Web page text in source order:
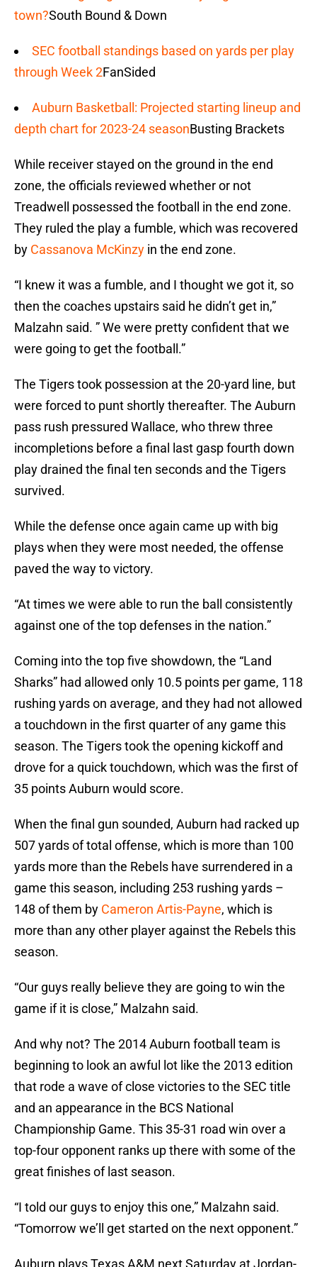
town?South Bound & Down
SEC football standings based on yards per play
through Week 2FanSided
Auburn Basketball: Projected starting lineup and
depth chart for 2023-24 seasonBusting Brackets
While receiver stayed on the ground in the end
zone, the officials reviewed whether or not
Treadwell possessed the football in the end zone.
They ruled the play a fumble, which was recovered
by Cassanova McKinzy in the end zone.
“I knew it was a fumble, and I thought we got it, so
then the coaches upstairs said he didn’t get in,”
Malzahn said. ” We were pretty confident that we
were going to get the football.”
The Tigers took possession at the 20-yard line, but
were forced to punt shortly thereafter. The Auburn
pass rush pressured Wallace, who threw three
incompletions before a final last gasp fourth down
play drained the final ten seconds and the Tigers
survived.
While the defense once again came up with big
plays when they were most needed, the offense
paved the way to victory.
“At times we were able to run the ball consistently
against one of the top defenses in the nation.”
Coming into the top five showdown, the “Land
Sharks” had allowed only 10.5 points per game, 118
rushing yards on average, and they had not allowed
a touchdown in the first quarter of any game this
season. The Tigers took the opening kickoff and
drove for a quick touchdown, which was the first of
35 points Auburn would score.
When the final gun sounded, Auburn had racked up
507 yards of total offense, which is more than 100
yards more than the Rebels have surrendered in a
game this season, including 253 rushing yards –
148 of them by Cameron Artis-Payne, which is
more than any other player against the Rebels this
season.
“Our guys really believe they are going to win the
game if it is close,” Malzahn said.
And why not? The 2014 Auburn football team is
beginning to look an awful lot like the 2013 edition
that rode a wave of close victories to the SEC title
and an appearance in the BCS National
Championship Game. This 35-31 road win over a
top-four opponent ranks up there with some of the
great finishes of last season.
“I told our guys to enjoy this one,” Malzahn said.
“Tomorrow we’ll get started on the next opponent.”
Auburn plays Texas A&M next Saturday at Jordan-